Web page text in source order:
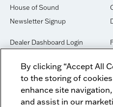
House of Sound
Newsletter Signup
Dealer Dashboard Login
Recycle
Product Security
Sitemap
By clicking “Accept All
to the storing of
enhance site
and assist in our